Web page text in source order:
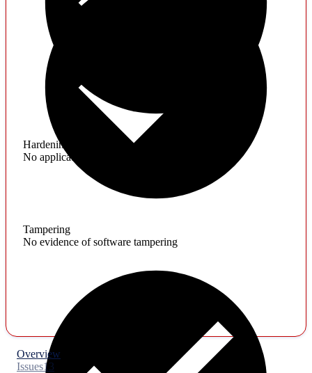
Hardening
No application hardening issues
Tampering
No evidence of software tampering
Overview
Issues13